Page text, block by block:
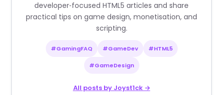
developer‑focused HTML5 articles and share
practical tips on game design, monetisation, and
scripting.
#GamingFAQ #GameDev #HTML5
#GameDesign
All posts by Joyst1ck →